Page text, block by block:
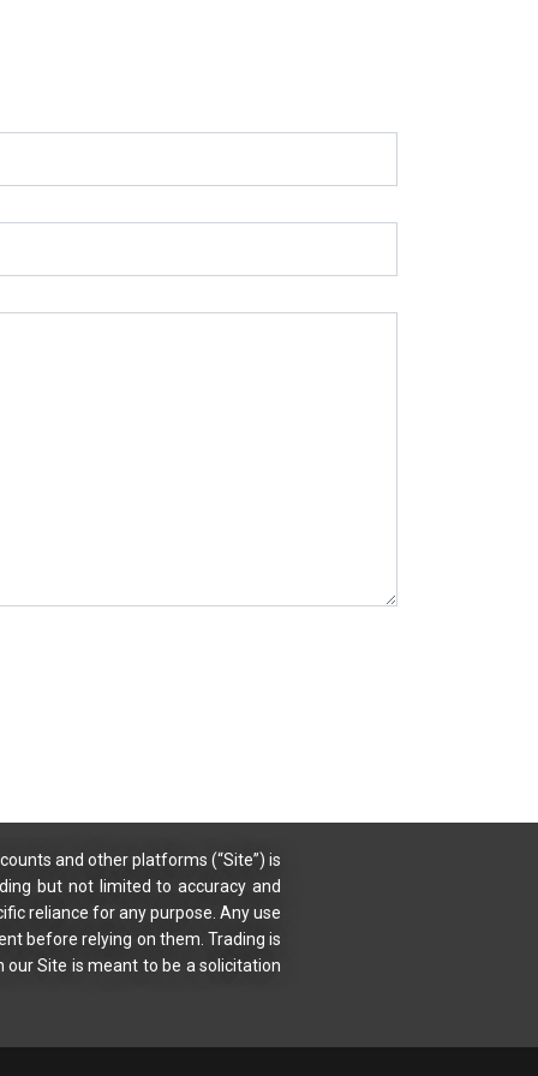
and other platforms (“Site”) is
but not limited to accuracy and
reliance for any purpose. Any use
before relying on them. Trading is
Site is meant to be a solicitation